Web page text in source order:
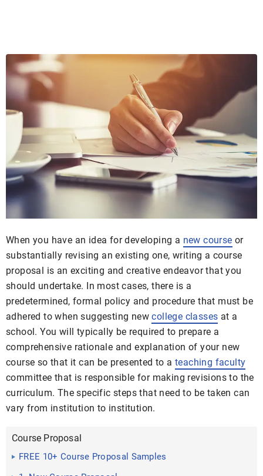
When you have an idea for developing a new course or
substantially revising an existing one, writing a course
proposal is an exciting and creative endeavor that you
should undertake. In most cases, there is a
predetermined, formal policy and procedure that must be
adhered to when suggesting newcollege classes at a
school. You will typically be required to prepare a
comprehensive rationale and explanation of your new
course so that it can be presented to a teaching faculty
committee that is responsible for making revisions to the
curriculum. The specific steps that need to be taken can
vary from institution to institution.
Course Proposal
FREE 10+ Course Proposal Samples